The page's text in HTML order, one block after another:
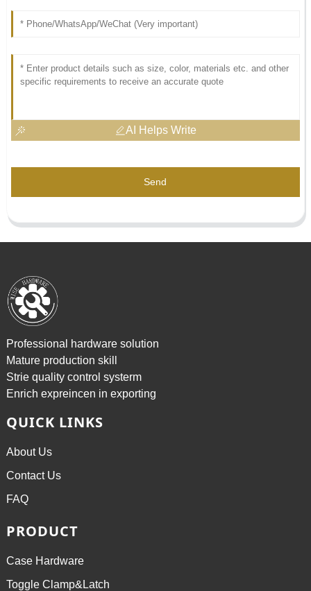
AI Helps Write
Send
Professional hardware solution
Mature production skill
Strie quality control systerm
Enrich expreincen in exporting
QUICK LINKS
About Us
Contact Us
FAQ
PRODUCT
Case Hardware
Toggle Clamp&Latch